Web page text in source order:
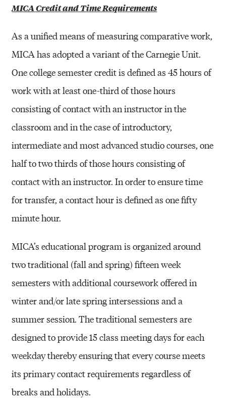
MICA Credit and Time Requirements
As a unified means of measuring comparative work,
MICA has adopted a variant of the Carnegie Unit.
One college semester credit is defined as 45 hours of
work with at least one-third of those hours
consisting of contact with an instructor in the
classroom and in the case of introductory,
intermediate and most advanced studio courses, one
half to two thirds of those hours consisting of
contact with an instructor. In order to ensure time
for transfer, a contact hour is defined as one fifty
minute hour.
MICA’s educational program is organized around
two traditional (fall and spring) fifteen week
semesters with additional coursework offered in
winter and/or late spring intersessions and a
summer session. The traditional semesters are
designed to provide 15 class meeting days for each
weekday thereby ensuring that every course meets
its primary contact requirements regardless of
breaks and holidays.